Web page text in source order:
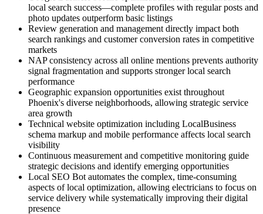
local search success—complete profiles with regular posts and
photo updates outperform basic listings
Review generation and management directly impact both
search rankings and customer conversion rates in competitive
markets
NAP consistency across all online mentions prevents authority
signal fragmentation and supports stronger local search
performance
Geographic expansion opportunities exist throughout
Phoenix's diverse neighborhoods, allowing strategic service
area growth
Technical website optimization including LocalBusiness
schema markup and mobile performance affects local search
visibility
Continuous measurement and competitive monitoring guide
strategic decisions and identify emerging opportunities
Local SEO Bot automates the complex, time-consuming
aspects of local optimization, allowing electricians to focus on
service delivery while systematically improving their digital
presence